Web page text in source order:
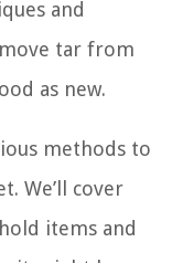
and
tar from
as new.
methods to
We’ll cover
items and